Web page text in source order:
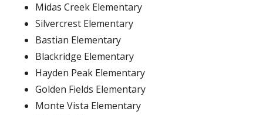
Midas Creek Elementary
Silvercrest Elementary
Bastian Elementary
Blackridge Elementary
Hayden Peak Elementary
Golden Fields Elementary
Monte Vista Elementary